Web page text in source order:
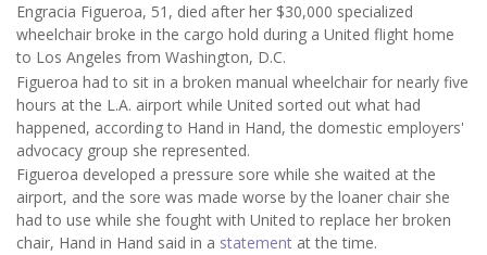
Engracia Figueroa, 51, died after her $30,000 specialized
wheelchair broke in the cargo hold during a United flight home
to Los Angeles from Washington, D.C.
Figueroa had to sit in a broken manual wheelchair for nearly five
hours at the L.A. airport while United sorted out what had
happened, according to Hand in Hand, the domestic employers'
advocacy group she represented.
Figueroa developed a pressure sore while she waited at the
airport, and the sore was made worse by the loaner chair she
had to use while she fought with United to replace her broken
chair, Hand in Hand said in a statement at the time.